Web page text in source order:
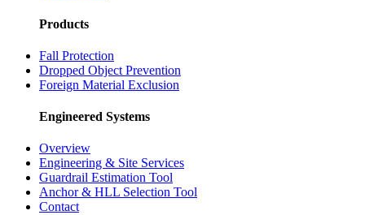
Products
Fall Protection
Dropped Object Prevention
Foreign Material Exclusion
Engineered Systems
Overview
Engineering & Site Services
Guardrail Estimation Tool
Anchor & HLL Selection Tool
Contact